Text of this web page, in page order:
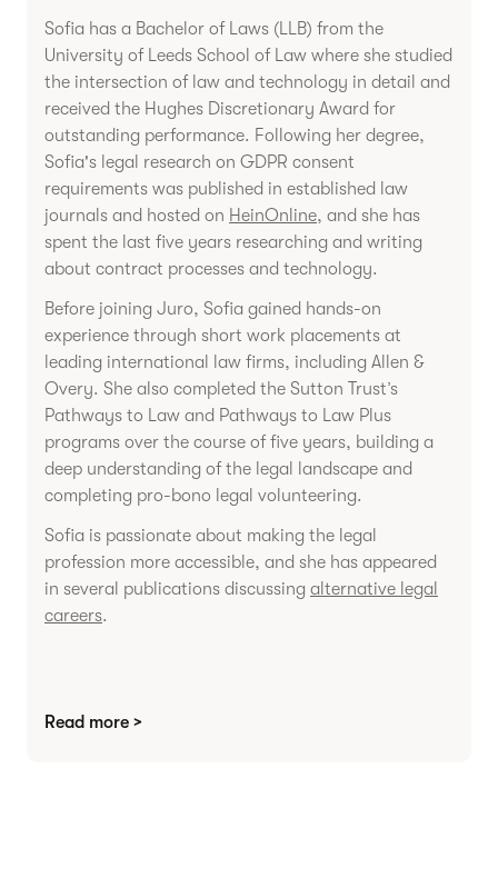
Sofia has a Bachelor of Laws (LLB) from the
University of Leeds School of Law where she studied
the intersection of law and technology in detail and
received the Hughes Discretionary Award for
outstanding performance. Following her degree,
Sofia's legal research on GDPR consent
requirements was published in established law
journals and hosted on HeinOnline, and she has
spent the last five years researching and writing
about contract processes and technology.
Before joining Juro, Sofia gained hands-on
experience through short work placements at
leading international law firms, including Allen &
Overy. She also completed the Sutton Trust’s
Pathways to Law and Pathways to Law Plus
programs over the course of five years, building a
deep understanding of the legal landscape and
completing pro-bono legal volunteering.
Sofia is passionate about making the legal
profession more accessible, and she has appeared
in several publications discussing alternative legal
careers.
Read more >